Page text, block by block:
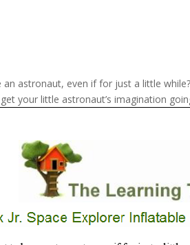
an astronaut, even if for just a little
your little astronaut’s imagination